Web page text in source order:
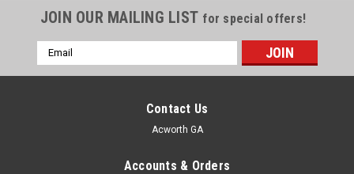
JOIN OUR MAILING LIST for special offers!
Email
Address
Contact Us
Acworth GA
Accounts & Orders